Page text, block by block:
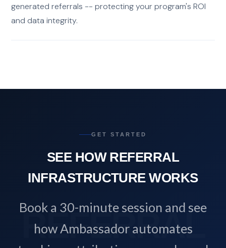
generated referrals -- protecting your program's ROI
and data integrity.
GET STARTED
SEE HOW REFERRAL
INFRASTRUCTURE WORKS
Book a 30-minute session and see
how Ambassador automates